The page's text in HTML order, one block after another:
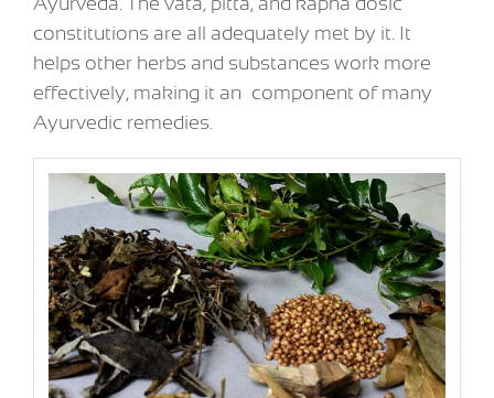
constitutions are all adequately met by it. It
helps other herbs and substances work more
effectively, making it an component of many
Ayurvedic remedies.